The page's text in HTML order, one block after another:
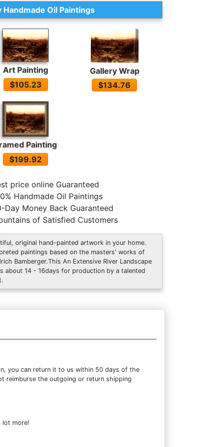
Handmade Oil Paintings
Art Painting
$105.23
Gallery Wrap
$134.76
Painting
$199.92
price online Guaranteed
Handmade Oil Paintings
Day Money Back Guaranteed
of Satisfied Customers
original hand-painted artwork in your home.
paintings based on the masters' works of
Bamberger.This An Extensive River Landscape
about 14 - 16days for production by a talented
you can return it to us within 50 days of the
reimburse the outgoing or return shipping
lot more!